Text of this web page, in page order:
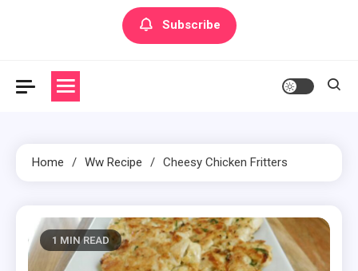
Yummly Bowls Recipes
Get the latest Recipes
Subscribe
Home Ww Recipe Cheesy Chicken Fritters
1 MIN READ